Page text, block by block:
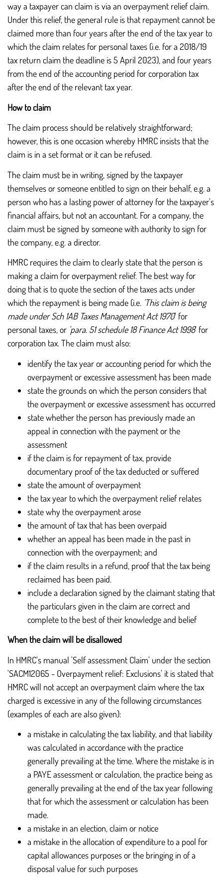
way a taxpayer can claim is via an overpayment relief claim.
Under this relief, the general rule is that repayment cannot be
claimed more than four years after the end of the tax year to
which the claim relates for personal taxes (i.e. for a 2018/19
tax return claim the deadline is 5 April 2023), and four years
from the end of the accounting period for corporation tax
after the end of the relevant tax year.
How to claim
The claim process should be relatively straightforward;
however, this is one occasion whereby HMRC insists that the
claim is in a set format or it can be refused.
The claim must be in writing, signed by the taxpayer
themselves or someone entitled to sign on their behalf, e.g. a
person who has a lasting power of attorney for the taxpayer's
financial affairs, but not an accountant. For a company, the
claim must be signed by someone with authority to sign for
the company, e.g. a director.
HMRC requires the claim to clearly state that the person is
making a claim for overpayment relief. The best way for
doing that is to quote the section of the taxes acts under
which the repayment is being made (i.e. 'This claim is being
made under Sch 1AB Taxes Management Act 1970' for
personal taxes, or 'para. 51 schedule 18 Finance Act 1998' for
corporation tax. The claim must also:
identify the tax year or accounting period for which the
overpayment or excessive assessment has been made
state the grounds on which the person considers that
the overpayment or excessive assessment has occurred
state whether the person has previously made an
appeal in connection with the payment or the
assessment
if the claim is for repayment of tax, provide
documentary proof of the tax deducted or suffered
state the amount of overpayment
the tax year to which the overpayment relief relates
state why the overpayment arose
the amount of tax that has been overpaid
whether an appeal has been made in the past in
connection with the overpayment; and
if the claim results in a refund, proof that the tax being
reclaimed has been paid.
include a declaration signed by the claimant stating that
the particulars given in the claim are correct and
complete to the best of their knowledge and belief
When the claim will be disallowed
In HMRC's manual 'Self assessment Claim' under the section
'SACM12065 - Overpayment relief: Exclusions' it is stated that
HMRC will not accept an overpayment claim where the tax
charged is excessive in any of the following circumstances
(examples of each are also given):
a mistake in calculating the tax liability, and that liability
was calculated in accordance with the practice
generally prevailing at the time. Where the mistake is in
a PAYE assessment or calculation, the practice being as
generally prevailing at the end of the tax year following
that for which the assessment or calculation has been
made.
a mistake in an election, claim or notice
a mistake in the allocation of expenditure to a pool for
capital allowances purposes or the bringing in of a
disposal value for such purposes